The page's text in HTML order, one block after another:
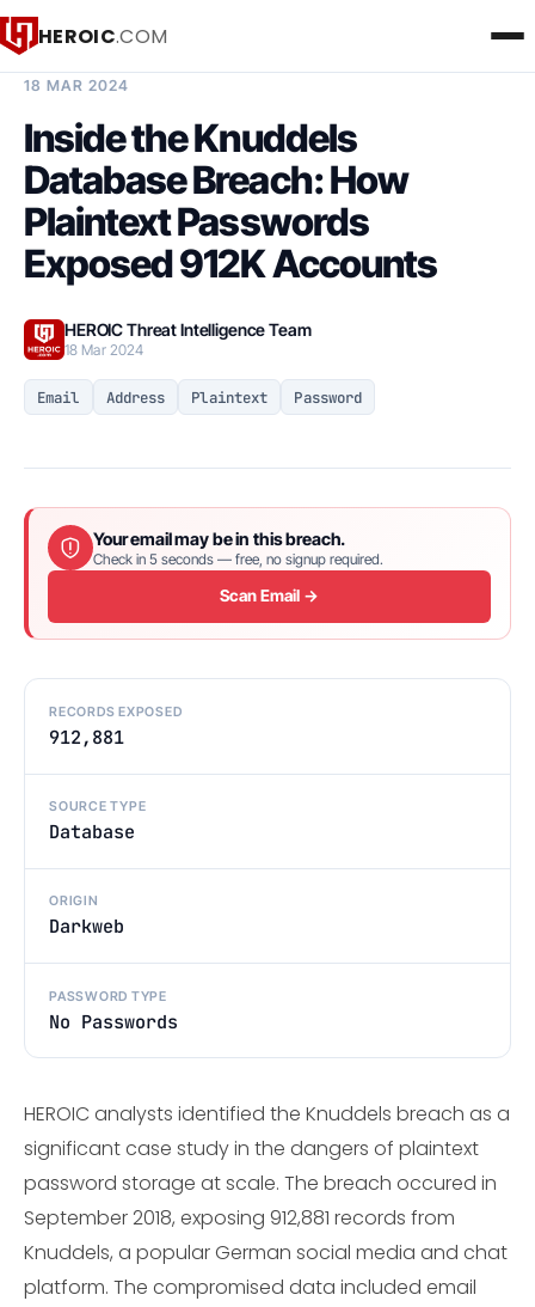
HEROIC.COM
18 MAR 2024
Inside the Knuddels
Database Breach: How
Plaintext Passwords
Exposed 912K Accounts
HEROIC Threat Intelligence Team
18 Mar 2024
Email Address Plaintext Password
Your email may be in this breach.
Check in 5 seconds — free, no signup required.
Scan Email →
RECORDS EXPOSED
912,881
SOURCE TYPE
Database
ORIGIN
Darkweb
PASSWORD TYPE
No Passwords
HEROIC analysts identified the Knuddels breach as a
significant case study in the dangers of plaintext
password storage at scale. The breach occured in
September 2018, exposing 912,881 records from
Knuddels, a popular German social media and chat
platform. The compromised data included email